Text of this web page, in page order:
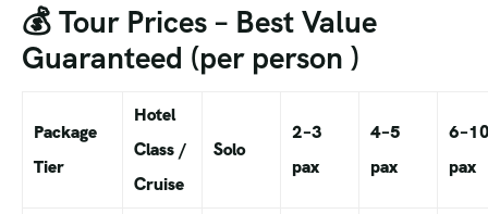
💰 Tour Prices – Best Value
Guaranteed (per person )
Package
Tier
Hotel
Class /
Cruise
Solo
2–3
pax
4–5
pax
pax